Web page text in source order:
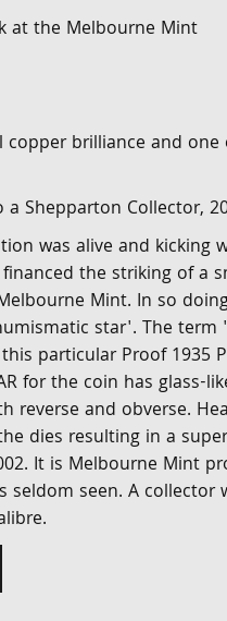
at the Melbourne Mint
copper brilliance and
Shepparton Collector,
was alive and kicking
the striking of a
Mint. In so
star'. The
particular Proof 1935
for the coin has glass-
reverse and obverse.
dies resulting in a
It is Melbourne Mint
seen. A collector